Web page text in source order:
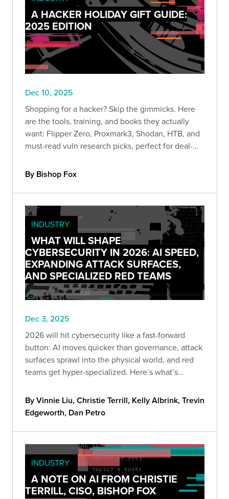
A HACKER HOLIDAY GIFT GUIDE:
2025 EDITION
Dec 10, 2025
Shopping for a hacker? Skip the gimmicks. Here
are the tools, training, and books they actually
want: Flipper Zero, Proxmark3, Shodan, HTB, and
must-read vuln research picks, perfect for deal-
By Bishop Fox
INDUSTRY
WHAT WILL SHAPE
CYBERSECURITY IN 2026: AI SPEED,
EXPANDING ATTACK SURFACES,
AND SPECIALIZED RED TEAMS
Dec 3, 2025
2026 will hit cybersecurity like a fast-forward
button: AI moves quicker than governance, attack
surfaces sprawl into the physical world, and red
teams get hyper-specialized. Here’s what’s
becomes “too late.”
By Vinnie Liu, Christie Terrill, Kelly Albrink, Trevin
Edgeworth, Dan Petro
INDUSTRY
A NOTE ON AI FROM CHRISTIE
TERRILL, CISO, BISHOP FOX